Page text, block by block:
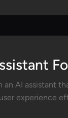
AI assistant
experience